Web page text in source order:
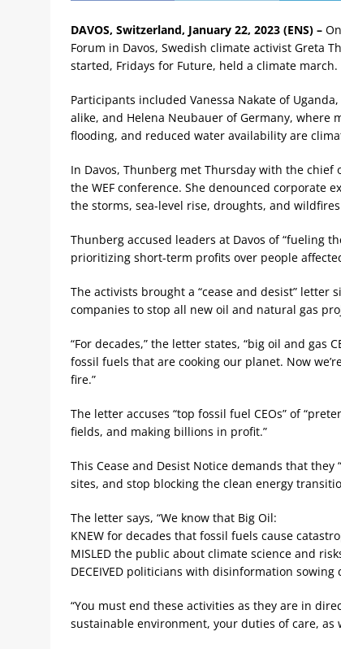
DAVOS, Switzerland, January 22, 2023 (ENS) –
Forum in Davos, Swedish climate activist Greta
started, Fridays for Future, held a climate march.
Participants included Vanessa Nakate of
alike, and Helena Neubauer of Germany, where
flooding, and reduced water availability are
In Davos, Thunberg met Thursday with the
the WEF conference. She denounced corporate
the storms, sea-level rise, droughts, and
Thunberg accused leaders at Davos of “fueling
prioritizing short-term profits over people
The activists brought a “cease and desist”
companies to stop all new oil and natural gas
“For decades,” the letter states, “big oil and
fossil fuels that are cooking our planet. Now
fire.”
The letter accuses “top fossil fuel CEOs” of
fields, and making billions in profit.”
This Cease and Desist Notice demands that
sites, and stop blocking the clean energy
The letter says, “We know that Big Oil:
KNEW for decades that fossil fuels cause
MISLED the public about climate science and
DECEIVED politicians with disinformation
“You must end these activities as they are in
sustainable environment, your duties of care,